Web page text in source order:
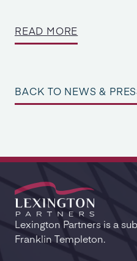
READ MORE
BACK TO NEWS &
Lexington Partners is a
Franklin Templeton.